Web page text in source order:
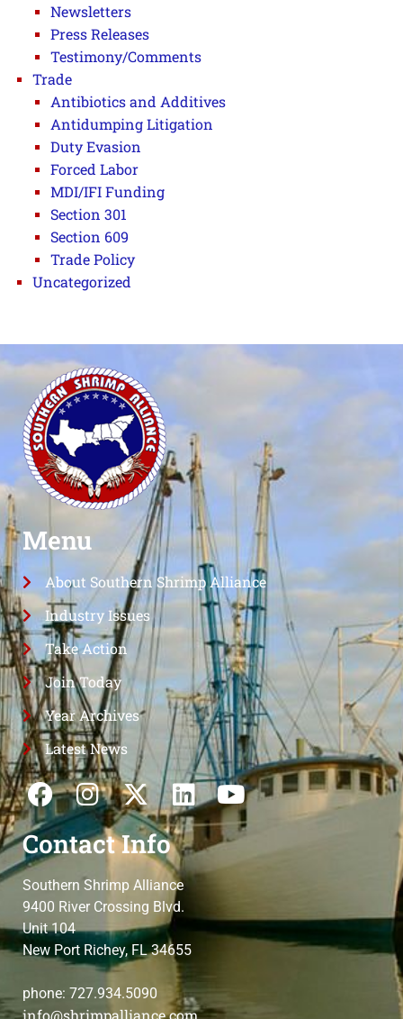
Newsletters
Press Releases
Testimony/Comments
Trade
Antibiotics and Additives
Antidumping Litigation
Duty Evasion
Forced Labor
MDI/IFI Funding
Section 301
Section 609
Trade Policy
Uncategorized
Menu
About Southern Shrimp Alliance
Industry Issues
Take Action
Join Today
Year Archives
Latest News
Contact Info
Southern Shrimp Alliance
9400 River Crossing Blvd.
Unit 104
New Port Richey, FL 34655
phone: 727.934.5090